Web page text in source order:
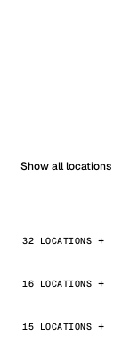
Show all locations
32 LOCATIONS
16 LOCATIONS
15 LOCATIONS